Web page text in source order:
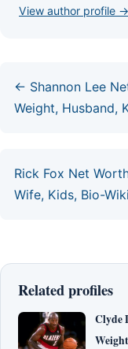
View author profile →
← Shannon Lee
Weight, Husband,
Rick Fox Net
Wife, Kids, Bio-
Related profiles
Clyde